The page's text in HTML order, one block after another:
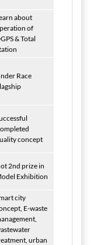
about
of
& Total
Race
concept
2nd prize in
Exhibition
city
E-waste
urban